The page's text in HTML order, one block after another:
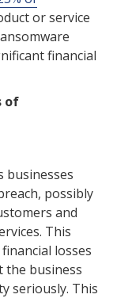
or service
financial
of
businesses
possibly
and
This
losses
the business
seriously. This